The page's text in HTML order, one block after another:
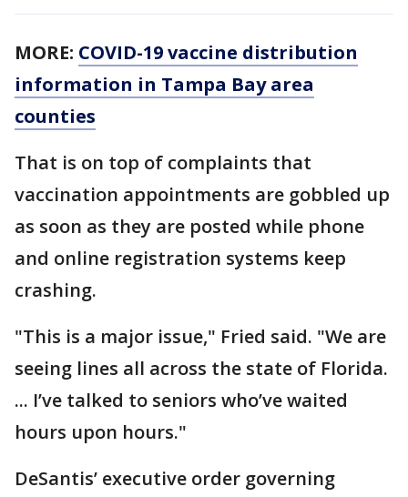
MORE: COVID-19 vaccine distribution
information in Tampa Bay area
counties
That is on top of complaints that
vaccination appointments are gobbled up
as soon as they are posted while phone
and online registration systems keep
crashing.
"This is a major issue," Fried said. "We are
seeing lines all across the state of Florida.
... I’ve talked to seniors who’ve waited
hours upon hours."
DeSantis’ executive order governing